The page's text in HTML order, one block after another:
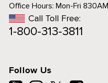
Office Hours: Mon-Fri
Call Toll Free:
1-800-313-3811
Follow Us